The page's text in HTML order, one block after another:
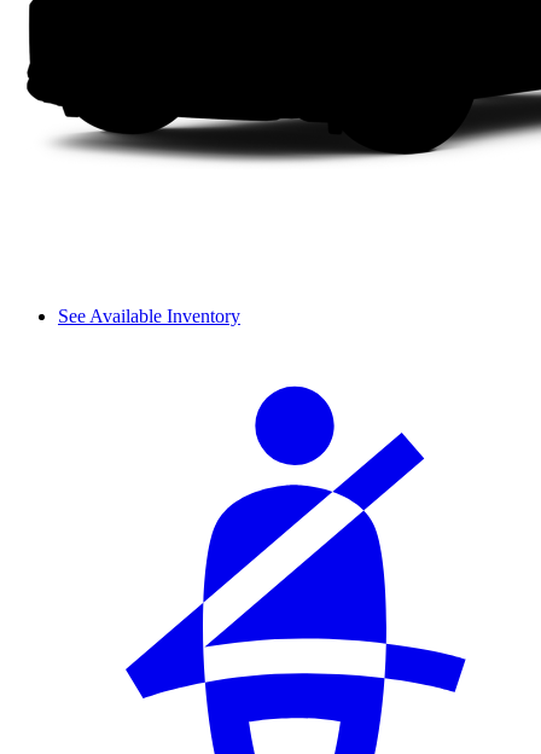
See Available Inventory